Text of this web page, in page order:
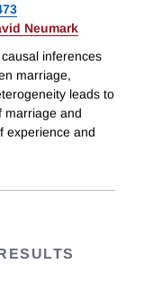
Neumark
inferences
marriage,
leads to
marriage and
experience and
RESULTS